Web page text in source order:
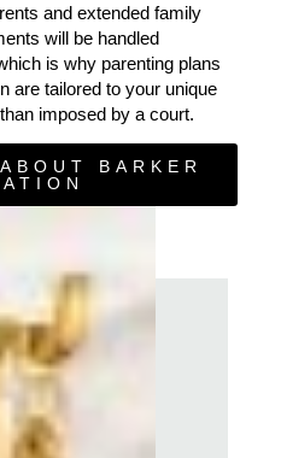
and extended family
will be handled
is why parenting plans
are tailored to your unique
imposed by a court.
BARKER